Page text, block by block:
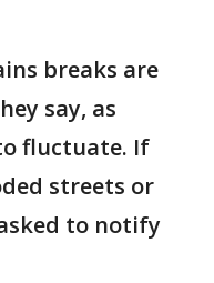
breaks are
say, as
fluctuate. If
streets or
to notify